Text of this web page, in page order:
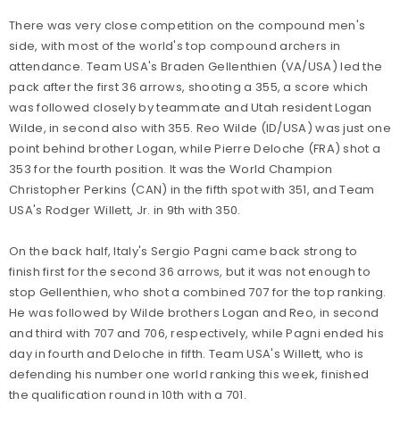
There was very close competition on the compound men's
side, with most of the world's top compound archers in
attendance. Team USA's Braden Gellenthien (VA/USA) led the
pack after the first 36 arrows, shooting a 355, a score which
was followed closely by teammate and Utah resident Logan
Wilde, in second also with 355. Reo Wilde (ID/USA) was just one
point behind brother Logan, while Pierre Deloche (FRA) shot a
353 for the fourth position. It was the World Champion
Christopher Perkins (CAN) in the fifth spot with 351, and Team
USA's Rodger Willett, Jr. in 9th with 350.
On the back half, Italy's Sergio Pagni came back strong to
finish first for the second 36 arrows, but it was not enough to
stop Gellenthien, who shot a combined 707 for the top ranking.
He was followed by Wilde brothers Logan and Reo, in second
and third with 707 and 706, respectively, while Pagni ended his
day in fourth and Deloche in fifth. Team USA's Willett, who is
defending his number one world ranking this week, finished
the qualification round in 10th with a 701.